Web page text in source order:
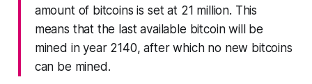
amount of bitcoins is set at 21 million. This
means that the last available bitcoin will be
mined in year 2140, after which no new bitcoins
can be mined.